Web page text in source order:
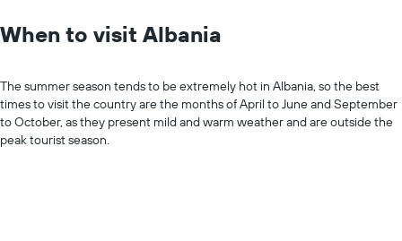
When to visit Albania
The summer season tends to be extremely hot in Albania, so the best
times to visit the country are the months of April to June and September
to October, as they present mild and warm weather and are outside the
peak tourist season.